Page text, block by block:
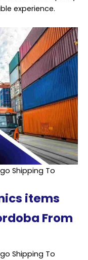
experience.
Shipping To
items
From
Shipping To